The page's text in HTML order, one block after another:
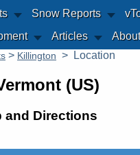
Snow Reports
Articles About
> Killington > Location
(US)
and Directions